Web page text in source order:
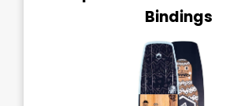
Bindings